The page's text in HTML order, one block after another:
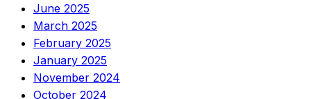
June 2025
March 2025
February 2025
January 2025
November 2024
October 2024